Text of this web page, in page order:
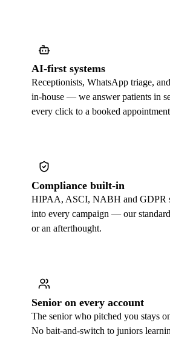
AI-first systems
Receptionists, WhatsApp triage,
in-house — we answer patients in
every click to a booked
Compliance built-in
HIPAA, ASCI, NABH and GDPR
into every campaign — our
or an afterthought.
Senior on every account
The senior who pitched you stays
No bait-and-switch to juniors